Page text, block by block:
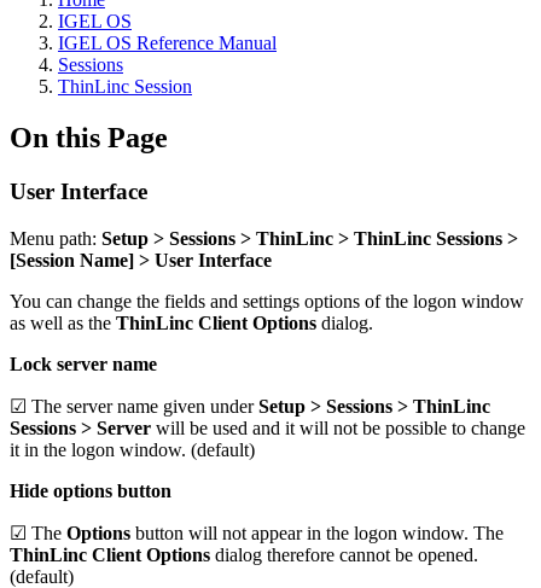
IGEL OS
IGEL OS Reference Manual
Sessions
ThinLinc Session
On this Page
User Interface
Menu path: Setup > Sessions > ThinLinc > ThinLinc Sessions >
[Session Name] > User Interface
You can change the fields and settings options of the logon window
as well as the ThinLinc Client Options dialog.
Lock server name
☑ The server name given underSetup > Sessions > ThinLinc
Sessions > Server will be used and it will not be possible to change
it in the logon window. (default)
Hide options button
☑ The Options button will not appear in the logon window. The
ThinLinc Client Options dialog therefore cannot be opened.
(default)